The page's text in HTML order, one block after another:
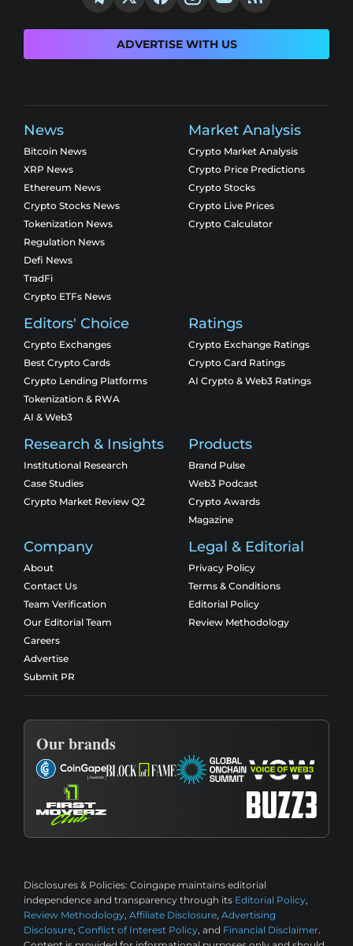
ADVERTISE WITH US
News
Bitcoin News
XRP News
Ethereum News
Crypto Stocks News
Tokenization News
Regulation News
Defi News
TradFi
Crypto ETFs News
Market Analysis
Crypto Market Analysis
Crypto Price Predictions
Crypto Stocks
Crypto Live Prices
Crypto Calculator
Editors' Choice
Crypto Exchanges
Best Crypto Cards
Crypto Lending Platforms
Tokenization & RWA
AI & Web3
Ratings
Crypto Exchange Ratings
Crypto Card Ratings
AI Crypto & Web3 Ratings
Research & Insights
Institutional Research
Case Studies
Crypto Market Review Q2
Products
Brand Pulse
Web3 Podcast
Crypto Awards
Magazine
Company
About
Contact Us
Team Verification
Our Editorial Team
Careers
Advertise
Submit PR
Legal & Editorial
Privacy Policy
Terms & Conditions
Editorial Policy
Review Methodology
Our brands
Disclosures & Policies: Coingape maintains editorial
independence and transparency through its Editorial Policy,
Review Methodology, Affiliate Disclosure, Advertising
Disclosure, Conflict of Interest Policy, and Financial Disclaimer.